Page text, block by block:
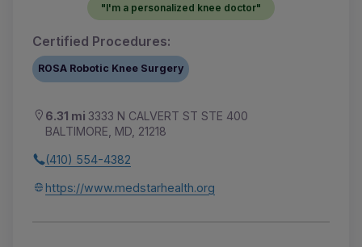
"I'm a personalized knee doctor"
Certified Procedures:
ROSA Robotic Knee Surgery
6.31 mi 3333 N CALVERT ST STE 400
BALTIMORE, MD, 21218
(410) 554-4382
https://www.medstarhealth.org